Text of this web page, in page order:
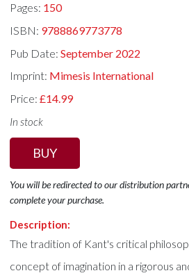
Pages: 150
ISBN: 9788869773778
Pub Date:September 2022
Imprint: Mimesis International
Price:£14.99
In stock
BUY
You will be redirected to our distribution
complete your purchase.
Description:
The tradition of Kant's critical
concept of imagination in a rigorous